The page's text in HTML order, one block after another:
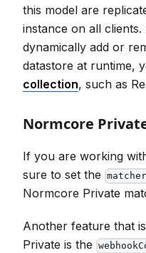
this model are
instance on all
dynamically add or
datastore at runtime,
collection, such as
Normcore
If you are working
sure to set the
Normcore Private
Another feature that
Private is the